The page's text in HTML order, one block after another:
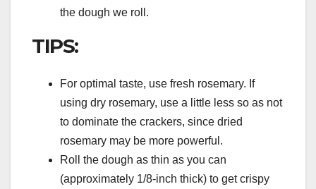
the dough we roll.
TIPS:
For optimal taste, use fresh rosemary. If
using dry rosemary, use a little less so as not
to dominate the crackers, since dried
rosemary may be more powerful.
Roll the dough as thin as you can
(approximately 1/8-inch thick) to get crispy